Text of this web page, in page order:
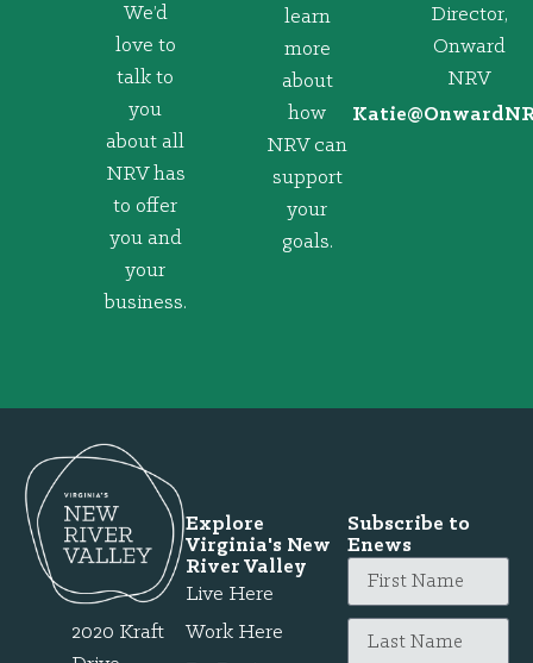
We’d
love to
talk to
you
about all
NRV has
to offer
you and
your
business.
learn
more
about
how
NRV can
support
your
goals.
Director,
Onward
NRV
@eitaK
2020 Kraft
Explore
Virginia's New
River Valley
Live Here
Work Here
Subscribe to
Enews